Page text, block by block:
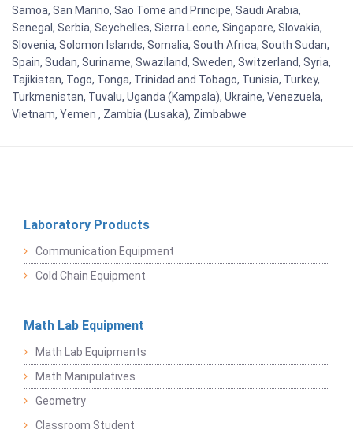
Samoa, San Marino, Sao Tome and Principe, Saudi Arabia,
Senegal, Serbia, Seychelles, Sierra Leone, Singapore, Slovakia,
Slovenia, Solomon Islands, Somalia, South Africa, South Sudan,
Spain, Sudan, Suriname, Swaziland, Sweden, Switzerland, Syria,
Tajikistan, Togo, Tonga, Trinidad and Tobago, Tunisia, Turkey,
Turkmenistan, Tuvalu, Uganda (Kampala), Ukraine, Venezuela,
Vietnam, Yemen , Zambia (Lusaka), Zimbabwe
Laboratory Products
Communication Equipment
Cold Chain Equipment
Math Lab Equipment
Math Lab Equipments
Math Manipulatives
Geometry
Classroom Student